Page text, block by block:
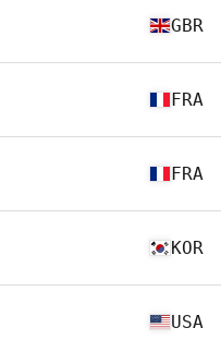
GBR
FRA
FRA
KOR
USA